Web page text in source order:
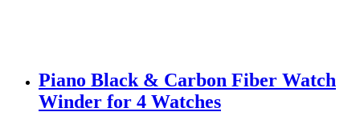
Piano Black & Carbon Fiber Watch
Winder for 4 Watches